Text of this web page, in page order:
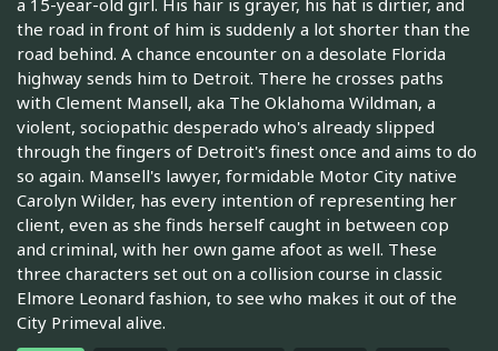
a 15-year-old girl. His hair is grayer, his hat is dirtier, and
the road in front of him is suddenly a lot shorter than the
road behind. A chance encounter on a desolate Florida
highway sends him to Detroit. There he crosses paths
with Clement Mansell, aka The Oklahoma Wildman, a
violent, sociopathic desperado who's already slipped
through the fingers of Detroit's finest once and aims to do
so again. Mansell's lawyer, formidable Motor City native
Carolyn Wilder, has every intention of representing her
client, even as she finds herself caught in between cop
and criminal, with her own game afoot as well. These
three characters set out on a collision course in classic
Elmore Leonard fashion, to see who makes it out of the
City Primeval alive.